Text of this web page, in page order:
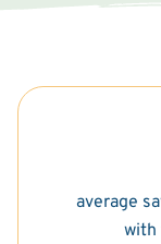
average
with